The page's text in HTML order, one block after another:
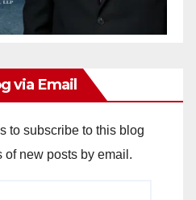
via Email
to subscribe to this blog
new posts by email.